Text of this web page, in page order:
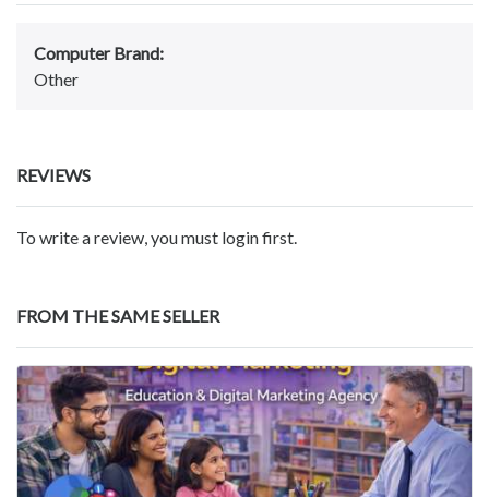
Computer Brand:
Other
REVIEWS
To write a review, you must login first.
FROM THE SAME SELLER